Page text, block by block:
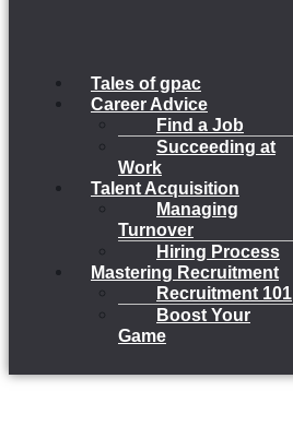
Tales of gpac
Career Advice
Find a Job
Succeeding at
Work
Talent Acquisition
Managing
Turnover
Hiring Process
Mastering Recruitment
Recruitment 101
Boost Your
Game